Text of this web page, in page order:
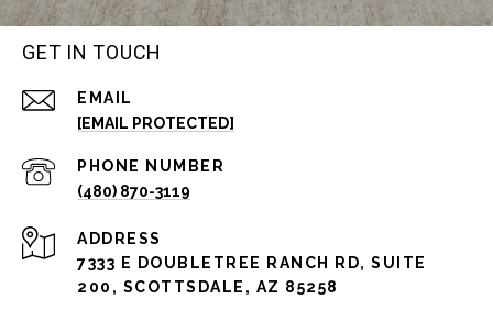
GET IN TOUCH
EMAIL
[EMAIL PROTECTED]
PHONE NUMBER
(480) 870-3119
ADDRESS
7333 E DOUBLETREE RANCH RD, SUITE
200, SCOTTSDALE, AZ 85258